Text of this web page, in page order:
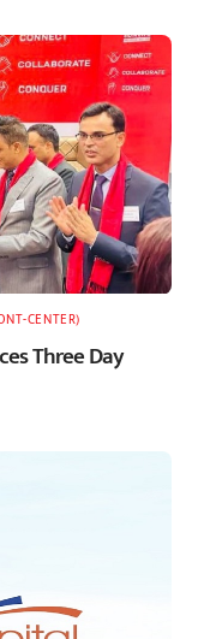
CENTER)
Three Day